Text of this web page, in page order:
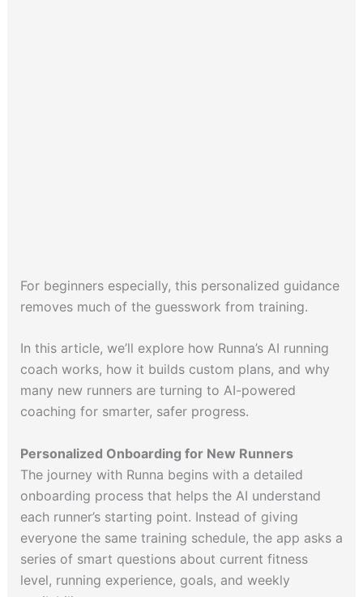
For beginners especially, this personalized guidance
removes much of the guesswork from training.
In this article, we’ll explore how Runna’s AI running
coach works, how it builds custom plans, and why
many new runners are turning to AI-powered
coaching for smarter, safer progress.
Personalized Onboarding for New Runners
The journey with Runna begins with a detailed
onboarding process that helps the AI understand
each runner’s starting point. Instead of giving
everyone the same training schedule, the app asks a
series of smart questions about current fitness
level, running experience, goals, and weekly